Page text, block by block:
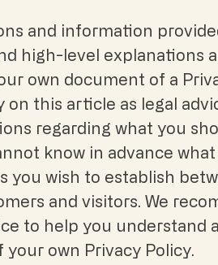
and information
high-level explanations
own document of a
on this article as legal
regarding what you
know in advance
you wish to establish
and visitors. We
to help you understand
own Privacy Policy.